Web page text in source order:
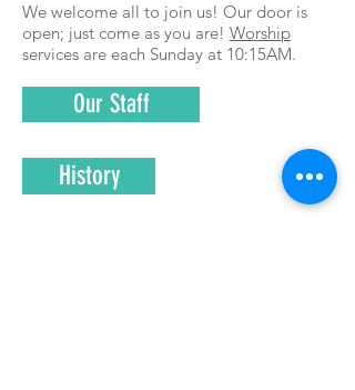
We welcome all to join us! Our door is
open; just come as you are! Worship
services are each Sunday at 10:15AM.
Our Staff
History